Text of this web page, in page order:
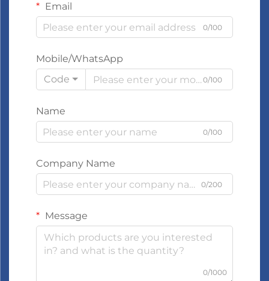
Email
0/100
Mobile/WhatsApp
Code
0/100
Name
0/100
Company Name
0/200
Message
0/1000